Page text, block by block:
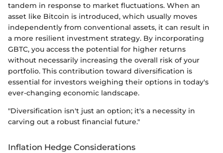
tandem in response to market fluctuations. When an
asset like Bitcoin is introduced, which usually moves
independently from conventional assets, it can result in
a more resilient investment strategy. By incorporating
GBTC, you access the potential for higher returns
without necessarily increasing the overall risk of your
portfolio. This contribution toward diversification is
essential for investors weighing their options in today's
ever-changing economic landscape.
"Diversification isn't just an option; it's a necessity in
carving out a robust financial future."
Inflation Hedge Considerations